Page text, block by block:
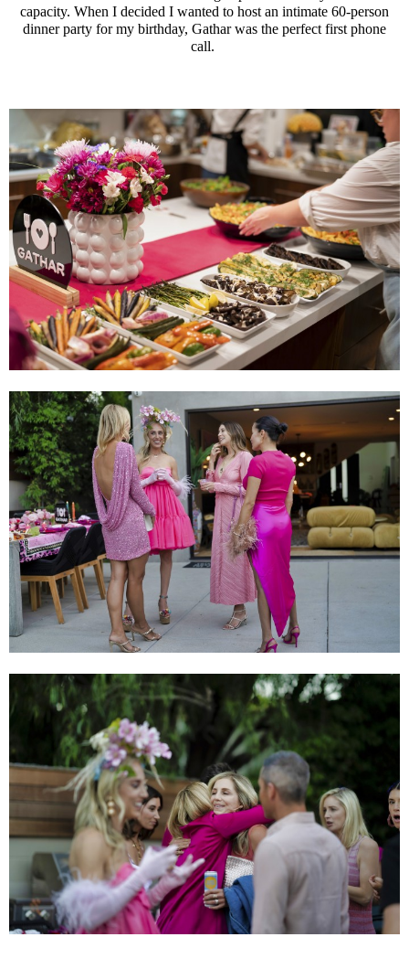
capacity. When I decided I wanted to host an intimate 60-person
dinner party for my birthday, Gathar was the perfect first phone
call.